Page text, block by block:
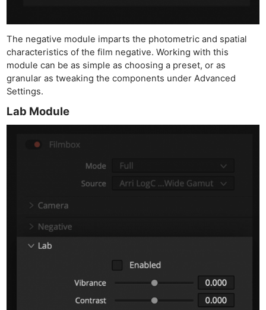
The negative module imparts the photometric and spatial
characteristics of the film negative. Working with this
module can be as simple as choosing a preset, or as
granular as tweaking the components under Advanced
Settings.
Lab Module